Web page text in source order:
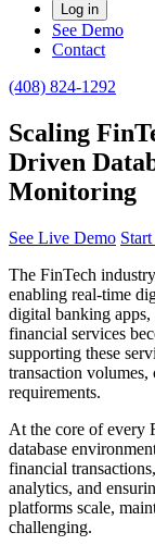
Log in
See Demo
Contact
(408) 824-1292
Scaling
Driven
Monitoring
See Live Demo
The FinTech
enabling real-time
digital banking
financial services
supporting these
transaction
requirements.
At the core of every
database
financial
analytics, and
platforms scale,
challenging.